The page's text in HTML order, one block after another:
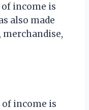
income is
also made
of income is